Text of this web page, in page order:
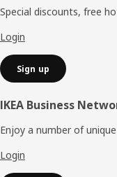
Special discounts, free
Login
Sign up
IKEA Business
Enjoy a number of
Login